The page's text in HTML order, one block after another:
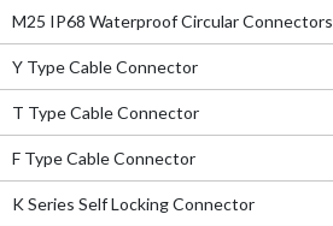
M25 IP68 Waterproof Circular Connectors
Y Type Cable Connector
T Type Cable Connector
F Type Cable Connector
K Series Self Locking Connector